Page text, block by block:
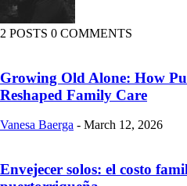
2 POSTS 0 COMMENTS
Growing Old Alone: How
Reshaped Family Care
Vanesa Baerga - March 12, 2026
Envejecer solos: el costo